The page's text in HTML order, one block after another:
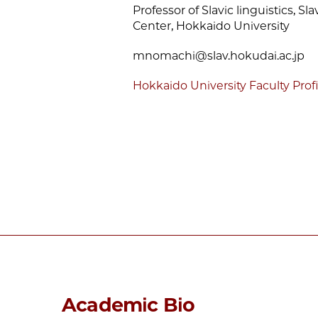
Professor of Slavic linguistics,
Center, Hokkaido University
mnomachi@slav.hokudai.ac.jp
Hokkaido University Faculty
Academic Bio